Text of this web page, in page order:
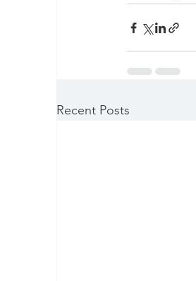
Recent Posts